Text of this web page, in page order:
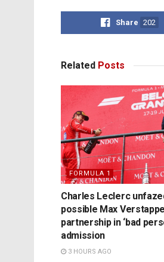
Share 202
Related Posts
FORMULA 1
Charles Leclerc
possible Max
partnership in ‘bad
admission
3 HOURS AGO